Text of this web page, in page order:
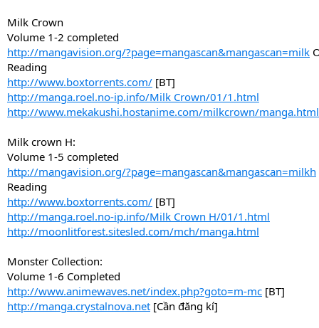
Milk Crown
Volume 1-2 completed
http://mangavision.org/?page=mangascan&mangascan=milk
Reading
http://www.boxtorrents.com/ [BT]
http://manga.roel.no-ip.info/Milk Crown/01/1.html
http://www.mekakushi.hostanime.com/milkcrown/manga.html
Milk crown H:
Volume 1-5 completed
http://mangavision.org/?page=mangascan&mangascan=milkh
Reading
http://www.boxtorrents.com/ [BT]
http://manga.roel.no-ip.info/Milk Crown H/01/1.html
http://moonlitforest.sitesled.com/mch/manga.html
Monster Collection:
Volume 1-6 Completed
http://www.animewaves.net/index.php?goto=m-mc [BT]
http://manga.crystalnova.net [Cần đăng kí]